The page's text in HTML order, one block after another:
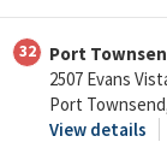
32
Port
2507 Evans
Port
View details